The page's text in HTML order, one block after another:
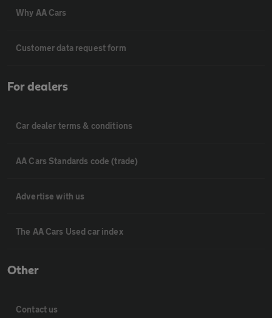
Why AA Cars
Customer data request form
For dealers
Car dealer terms & conditions
AA Cars Standards code (trade)
Advertise with us
The AA Cars Used car index
Other
Contact us